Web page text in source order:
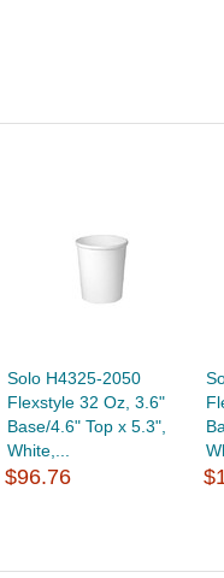
Solo H4325-2050
Flexstyle 32 Oz, 3.6"
Base/4.6" Top x 5.3",
White,...
$96.76